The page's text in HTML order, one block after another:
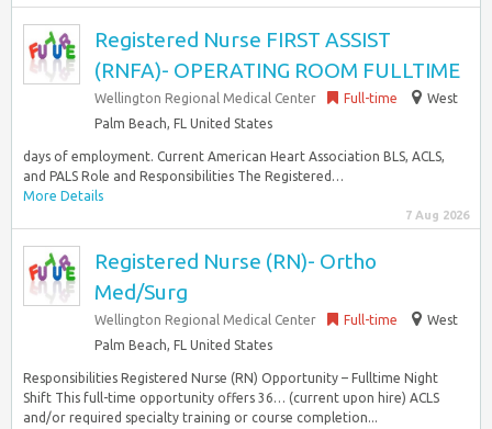
Registered Nurse FIRST ASSIST
(RNFA)- OPERATING ROOM FULLTIME
Wellington Regional Medical Center Full-time
West
Palm Beach, FL United States
days of employment. Current American Heart Association BLS, ACLS,
and PALS Role and Responsibilities The Registered…
More Details
7 Aug 2026
Registered Nurse (RN)- Ortho
Med/Surg
Wellington Regional Medical Center Full-time
West
Palm Beach, FL United States
Responsibilities Registered Nurse (RN) Opportunity – Fulltime Night
Shift This full-time opportunity offers 36… (current upon hire) ACLS
and/or required specialty training or course completion...